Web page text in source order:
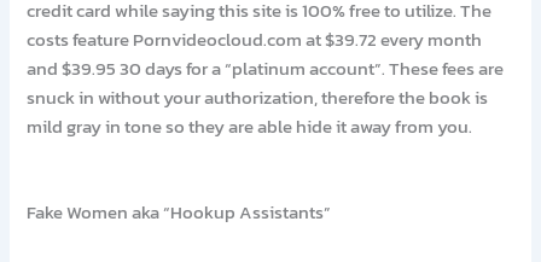
credit card while saying this site is 100% free to utilize. The
costs feature Pornvideocloud.com at $39.72 every month
and $39.95 30 days for a “platinum account”. These fees are
snuck in without your authorization, therefore the book is
mild gray in tone so they are able hide it away from you.
Fake Women aka “Hookup Assistants”